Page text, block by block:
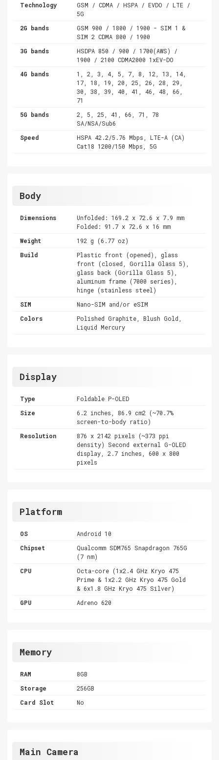
Technology
GSM / CDMA / HSPA / EVDO / LTE /
5G
2G bands
GSM 900 / 1800 / 1900 - SIM 1 &
SIM 2 CDMA 800 / 1900
3G bands
HSDPA 850 / 900 / 1700(AWS) /
1900 / 2100 CDMA2000 1xEV-DO
4G bands
1, 2, 3, 4, 5, 7, 8, 12, 13, 14,
17, 18, 19, 20, 25, 26, 28, 29,
30, 38, 39, 40, 41, 46, 48, 66,
71
5G bands
2, 5, 25, 41, 66, 71, 78
SA/NSA/Sub6
Speed
HSPA 42.2/5.76 Mbps, LTE-A (CA)
Cat18 1200/150 Mbps, 5G
Body
Dimensions
Unfolded: 169.2 x 72.6 x 7.9 mm
Folded: 91.7 x 72.6 x 16 mm
Weight
192 g (6.77 oz)
Build
Plastic front (opened), glass
front (closed, Gorilla Glass 5),
glass back (Gorilla Glass 5),
aluminum frame (7000 series),
hinge (stainless steel)
SIM
Nano-SIM and/or eSIM
Colors
Polished Graphite, Blush Gold,
Liquid Mercury
Display
Type
Foldable P-OLED
Size
6.2 inches, 86.9 cm2 (~70.7%
screen-to-body ratio)
Resolution
876 x 2142 pixels (~373 ppi
density) Second external G-OLED
display, 2.7 inches, 600 x 800
pixels
Platform
OS
Android 10
Chipset
Qualcomm SDM765 Snapdragon 765G
(7 nm)
CPU
Octa-core (1x2.4 GHz Kryo 475
Prime & 1x2.2 GHz Kryo 475 Gold
& 6x1.8 GHz Kryo 475 Silver)
GPU
Adreno 620
Memory
RAM
8GB
Storage
256GB
Card Slot
No
Main Camera